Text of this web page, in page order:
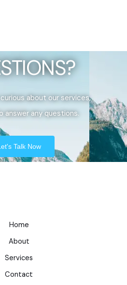
about our services,
answer any questions.
Talk Now
Home
About
Services
Contact